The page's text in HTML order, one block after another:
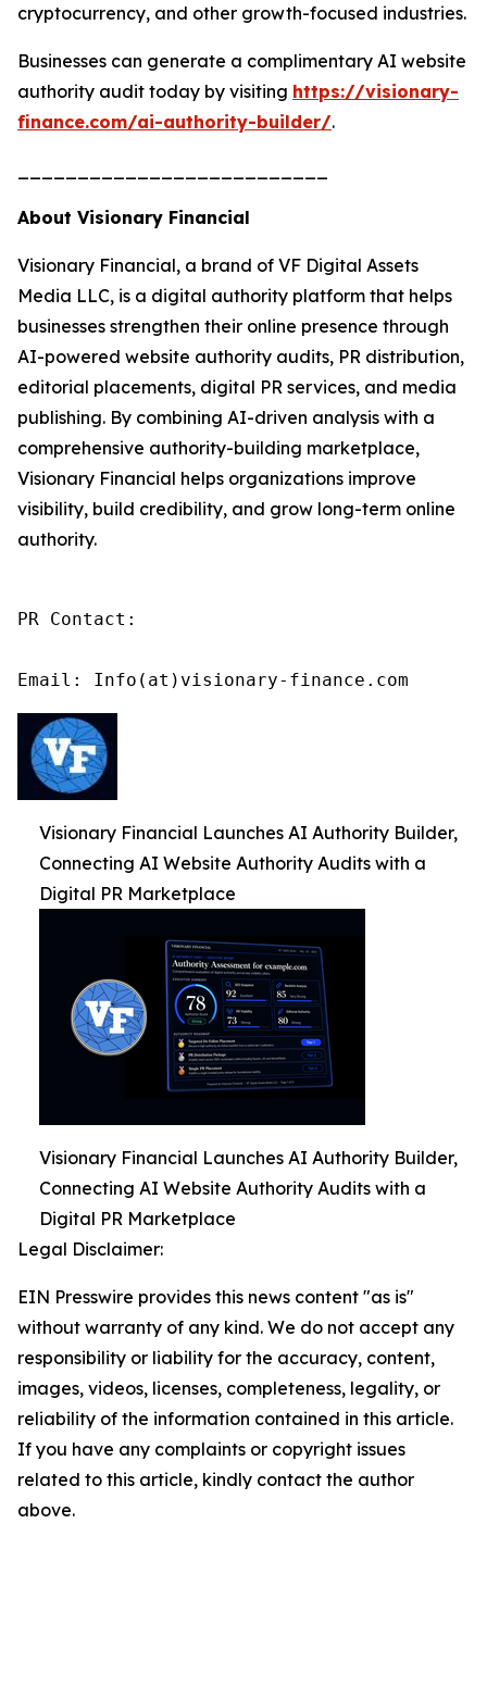
cryptocurrency, and other growth-focused industries.
Businesses can generate a complimentary AI website
authority audit today by visiting https://visionary-
finance.com/ai-authority-builder/.
About Visionary Financial
Visionary Financial, a brand of VF Digital Assets
Media LLC, is a digital authority platform that helps
businesses strengthen their online presence through
AI-powered website authority audits, PR distribution,
editorial placements, digital PR services, and media
publishing. By combining AI-driven analysis with a
comprehensive authority-building marketplace,
Visionary Financial helps organizations improve
visibility, build credibility, and grow long-term online
authority.
PR Contact:
Email: Info(at)visionary-finance.com
Visionary Financial Launches AI Authority Builder,
Connecting AI Website Authority Audits with a
Digital PR Marketplace
Visionary Financial Launches AI Authority Builder,
Connecting AI Website Authority Audits with a
Digital PR Marketplace
Legal Disclaimer:
EIN Presswire provides this news content "as is"
without warranty of any kind. We do not accept any
responsibility or liability for the accuracy, content,
images, videos, licenses, completeness, legality, or
reliability of the information contained in this article.
If you have any complaints or copyright issues
related to this article, kindly contact the author
above.